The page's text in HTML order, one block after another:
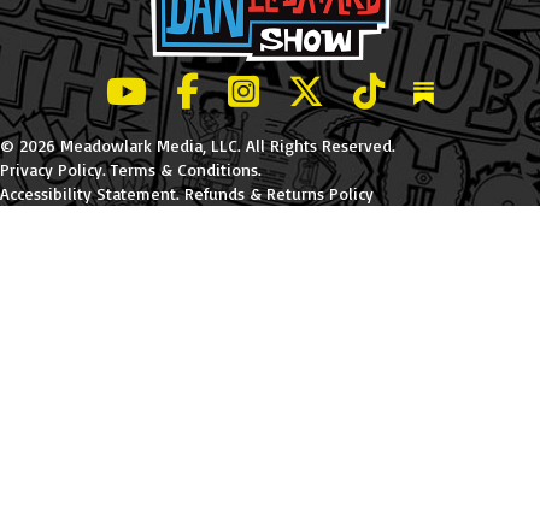
LeBatard and Friends show on Youtube
LeBatard and Friends on Facebook
LeBatard and Friends on
LeBatard and Friends on
LeBatard and
Dan
© 2026 Meadowlark Media, LLC. All Rights Reserved.
Privacy Policy.Terms & Conditions.
Accessibility Statement.Refunds & Returns Policy